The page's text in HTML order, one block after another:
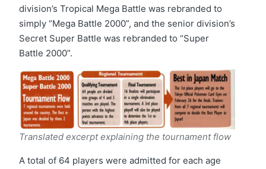
division’s Tropical Mega Battle was rebranded to
simply “Mega Battle 2000”, and the senior division’s
Secret Super Battle was rebranded to “Super
Battle 2000”.
Translated excerpt explaining the tournament flow
A total of 64 players were admitted for each age